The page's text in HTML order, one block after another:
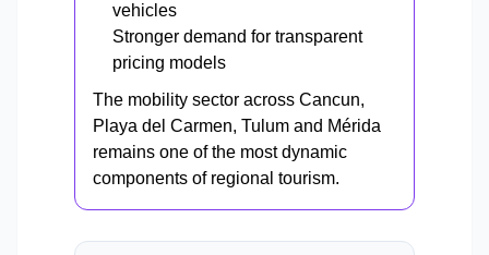
vehicles
Stronger demand for transparent
pricing models
The mobility sector across Cancun,
Playa del Carmen, Tulum and Mérida
remains one of the most dynamic
components of regional tourism.